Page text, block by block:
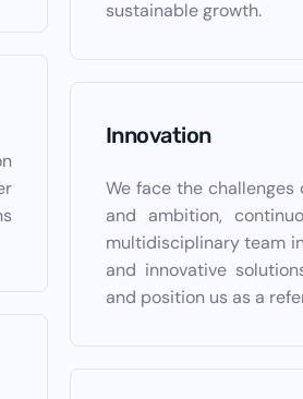
sustainable growth.
Innovation
We face the
and ambition,
multidisciplinary team
and innovative
and position us as a